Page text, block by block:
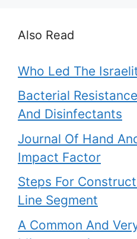
Also Read
Who Led The
Bacterial
And Disinfectants
Journal Of Hand
Impact Factor
Steps For
Line Segment
A Common And